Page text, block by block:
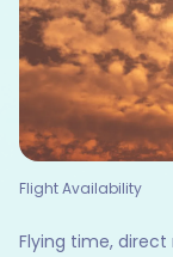
Flight Availability
Flying time,